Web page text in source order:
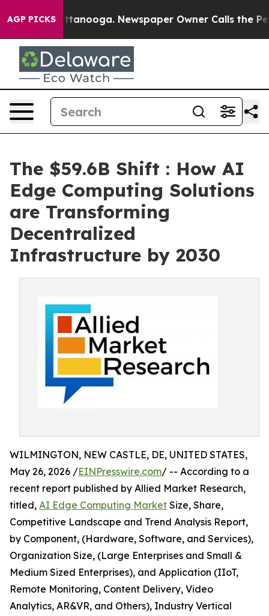
AGP PICKS
in Chattanooga. Newspaper Owner Calls the People
The $59.6B Shift : How AI
Edge Computing Solutions
are Transforming
Decentralized
Infrastructure by 2030
WILMINGTON, NEW CASTLE, DE, UNITED STATES,
May 26, 2026 /EINPresswire.com/ -- According to a
recent report published by Allied Market Research,
titled, AI Edge Computing Market Size, Share,
Competitive Landscape and Trend Analysis Report,
by Component, (Hardware, Software, and Services),
Organization Size, (Large Enterprises and Small &
Medium Sized Enterprises), and Application (IIoT,
Remote Monitoring, Content Delivery, Video
Analytics, AR&VR, and Others), Industry Vertical